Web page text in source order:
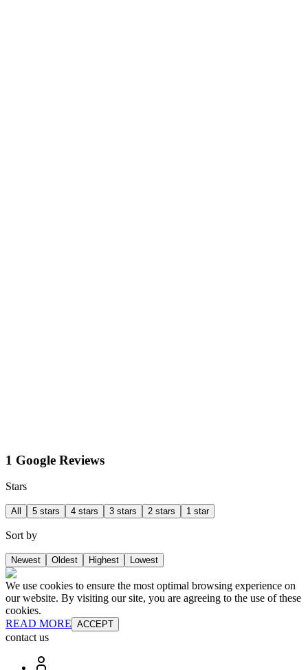
1 Google Reviews
Stars
All 5 stars 4 stars 3 stars 2 stars 1 star
Sort by
Newest Oldest Highest Lowest
We use cookies to ensure the most optimal browsing experience on
our website. By visiting our site, you are agreeing to the use of these
cookies.
READ MORE ACCEPT
contact us